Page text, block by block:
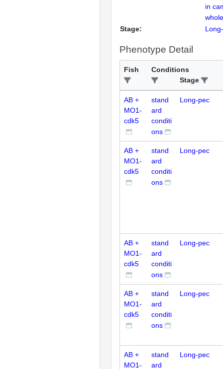
in
Stage:
Phenotype Detail
Fish
Conditions
Stage
AB +
MO1-
cdk5
stand
ard
conditi
ons
Long-pec
AB +
MO1-
cdk5
stand
ard
conditi
ons
Long-pec
AB +
MO1-
cdk5
stand
ard
conditi
ons
Long-pec
AB +
MO1-
cdk5
stand
ard
conditi
ons
Long-pec
AB +
MO1-
stand
ard
Long-pec